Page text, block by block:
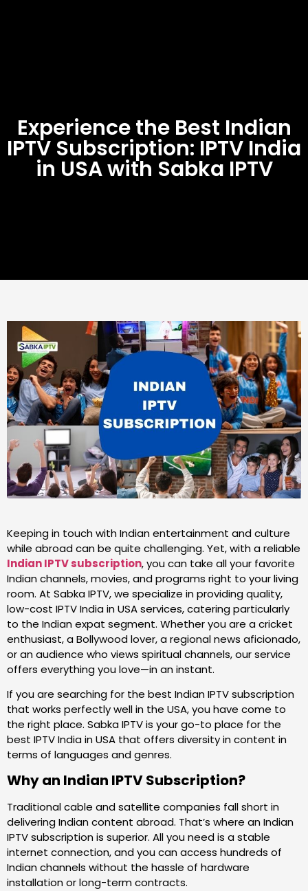
Experience the Best Indian
IPTV Subscription: IPTV India
in USA with Sabka IPTV
Keeping in touch with Indian entertainment and culture
while abroad can be quite challenging. Yet, with a reliable
Indian IPTV subscription, you can take all your favorite
Indian channels, movies, and programs right to your living
room. At Sabka IPTV, we specialize in providing quality,
low-cost IPTV India in USA services, catering particularly
to the Indian expat segment. Whether you are a cricket
enthusiast, a Bollywood lover, a regional news aficionado,
or an audience who views spiritual channels, our service
offers everything you love—in an instant.
If you are searching for the best Indian IPTV subscription
that works perfectly well in the USA, you have come to
the right place. Sabka IPTV is your go-to place for the
best IPTV India in USA that offers diversity in content in
terms of languages and genres.
Why an Indian IPTV Subscription?
Traditional cable and satellite companies fall short in
delivering Indian content abroad. That’s where an Indian
IPTV subscription is superior. All you need is a stable
internet connection, and you can access hundreds of
Indian channels without the hassle of hardware
installation or long-term contracts.